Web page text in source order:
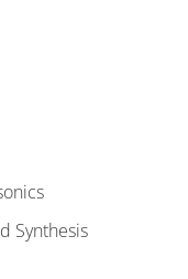
Synthesis